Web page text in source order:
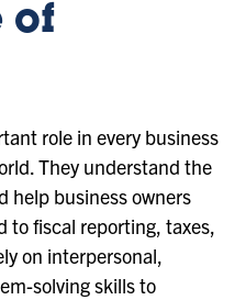
of
role in every business
They understand the
help business owners
to fiscal reporting, taxes,
on interpersonal,
solving skills to